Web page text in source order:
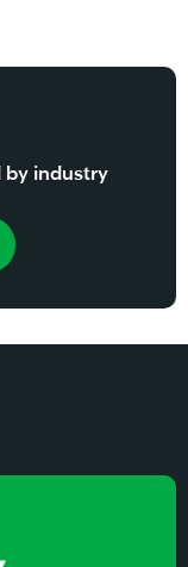
by industry